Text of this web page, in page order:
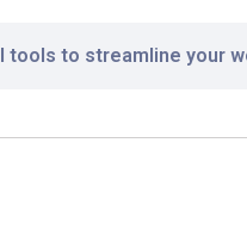
to streamline your